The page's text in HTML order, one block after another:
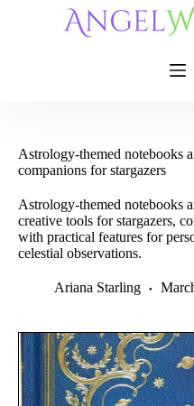
Astrology-themed notebooks
companions for stargazers
Astrology-themed notebooks
creative tools for stargazers,
with practical features for
celestial observations.
Ariana Starling